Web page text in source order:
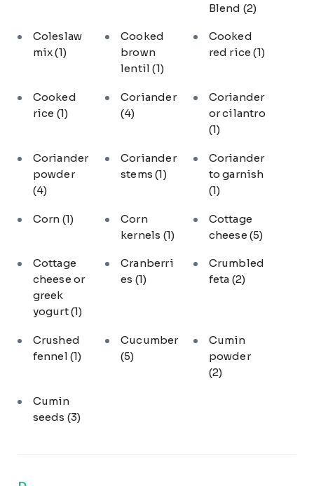
Blend (2)
Coleslaw
mix(1)
Cooked
brown
lentil(1)
Cooked
red rice(1)
Cooked
rice (1)
Coriander
(4)
Coriander
or cilantro
(1)
Coriander
powder
(4)
Coriander
stems(1)
Coriander
to garnish
(1)
Corn (1)
Corn
kernels (1)
Cottage
cheese (5)
Cottage
cheese or
greek
yogurt(1)
Cranberri
es (1)
Crumbled
feta (2)
Crushed
fennel (1)
Cucumber
(5)
Cumin
powder
(2)
Cumin
seeds (3)